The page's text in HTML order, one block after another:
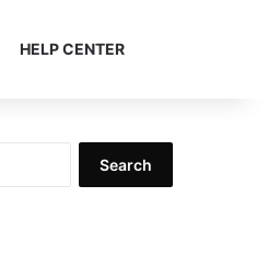
HELP CENTER